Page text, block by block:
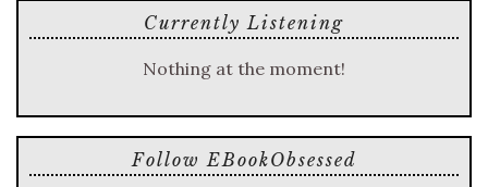
Currently Listening
Nothing at the moment!
Follow EBookObsessed